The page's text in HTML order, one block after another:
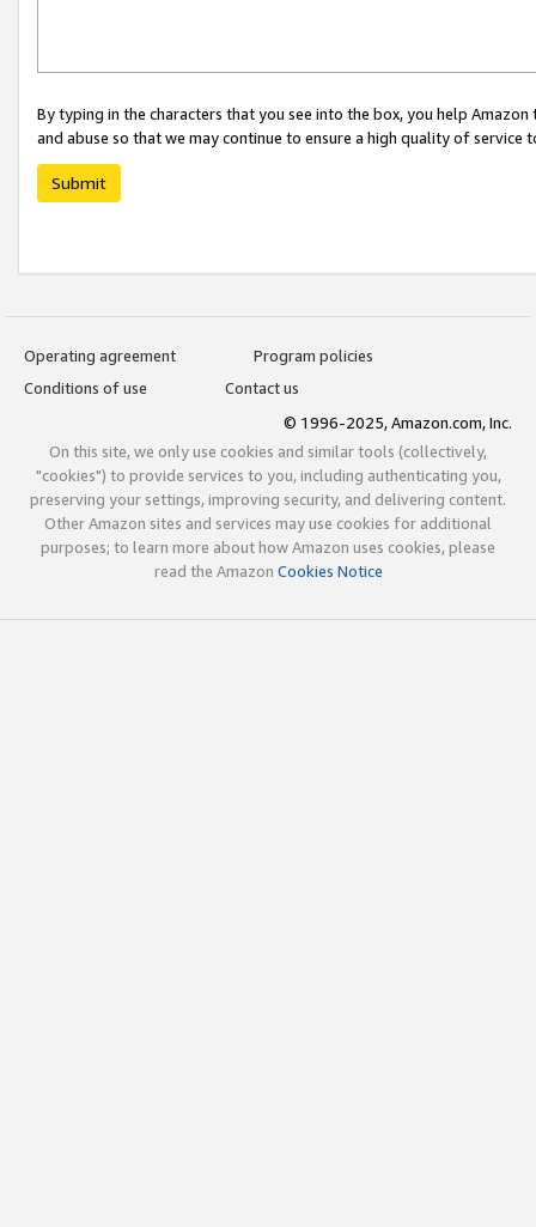
By typing in the characters that you see into the box, you help
and abuse so that we may continue to ensure a high quality of service
Submit
Operating agreement
Program policies
Conditions of use
Contact us
© 1996-2025, Amazon.com, Inc.
On this site, we only use cookies and similar tools (collectively,
"cookies") to provide services to you, including authenticating you,
preserving your settings, improving security, and delivering content.
Other Amazon sites and services may use cookies for additional
purposes; to learn more about how Amazon uses cookies, please
read the Amazon Cookies Notice